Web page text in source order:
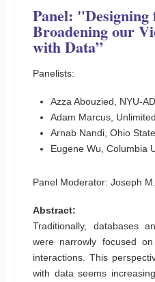
Panel:
Broadening our
with Data”
Panelists:
Azza Abouzied, NYU-AD
Adam Marcus,
Arnab Nandi, Ohio
Eugene Wu, Columbia
Panel Moderator: Joseph
Abstract:
Traditionally, databases
were narrowly focused
interactions. This
with data seems